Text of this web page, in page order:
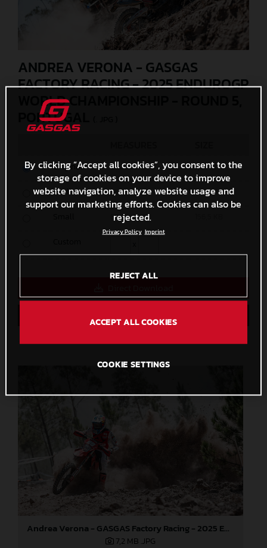
ANDREA VERONA - GASGAS
FACTORY RACING - 2025 ENDUROGP
WORLD CHAMPIONSHIP - ROUND 5,
PORTUGAL
Original 6000 x 4000 7,3 MB
Media 1200 x 800 438,2 KB
600 x 400
Andrea Verona - GASGAS Factory Racing - 2025 EnduroGP World Championship - Round 5, Portugal
7,2 MB .JPG
By clicking “Accept all cookies”, you consent to the
storage of cookies on your device to improve
website navigation, analyze website usage and
support our marketing efforts. Cookies can also be
rejected.
Privacy Policy Imprint
REJECT ALL
ACCEPT ALL COOKIES
COOKIE SETTINGS